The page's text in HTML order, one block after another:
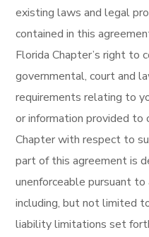
existing laws and legal
contained in this
Florida Chapter’s right to
governmental, court and
requirements relating to
or information provided to
Chapter with respect to
part of this agreement is
unenforceable pursuant
including, but not limited
liability limitations set